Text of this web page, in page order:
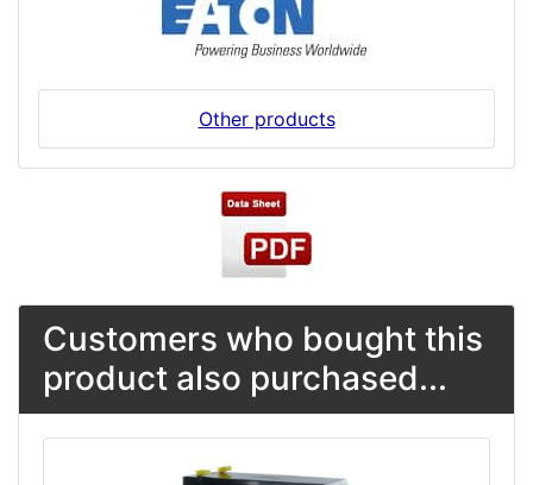
Other products
Customers who bought this
product also purchased...